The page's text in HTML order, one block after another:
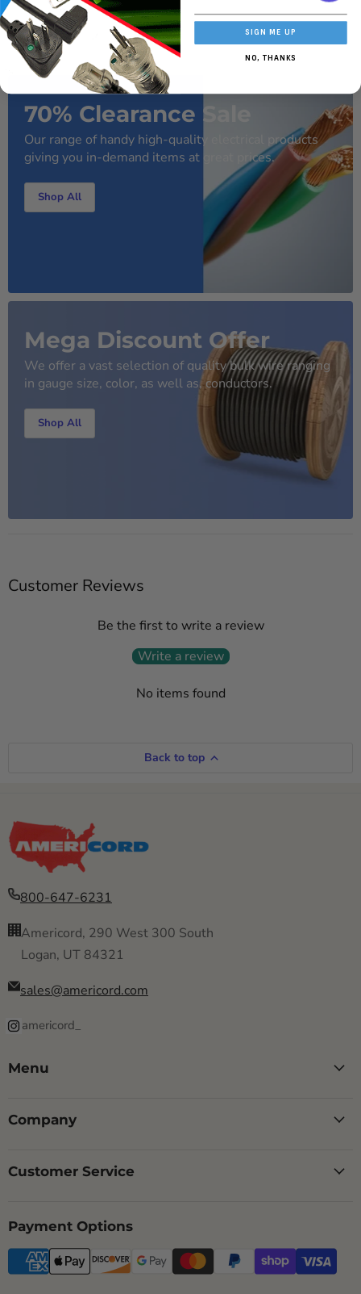
70% Clearance Sale
Our range of handy high-quality electrical products
giving you in-demand items at great prices.
Shop All
Mega Discount Offer
We offer a vast selection of quality bulk wire ranging
in gauge size, color, as well as, conductors.
Shop All
Customer Reviews
Be the first to write a review
Write a review
No items found
Back to top
800-647-6231
Americord, 290 West 300 South
Logan, UT 84321
sales@americord.com
americord_
Menu
Company
Customer Service
Payment Options
SIGN ME UP
NO, THANKS